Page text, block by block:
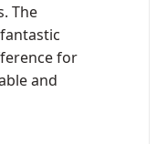
The
for
and